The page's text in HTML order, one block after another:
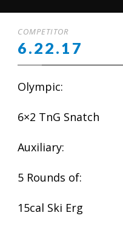
COMPETITOR
6.22.17
Olympic:
6×2 TnG Snatch
Auxiliary:
5 Rounds of:
15cal Ski Erg